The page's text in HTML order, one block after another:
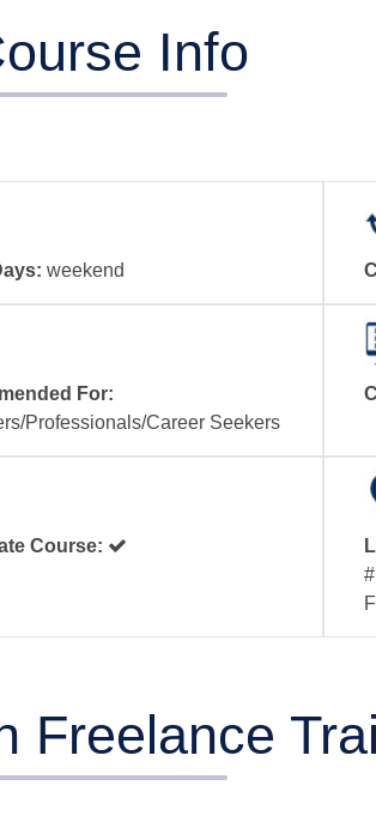
Info
weekend
For:
Professionals/Career Seekers
Course:
Freelance